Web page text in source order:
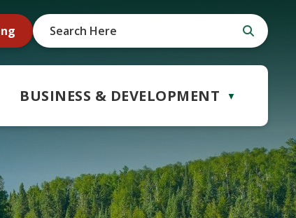
BUSINESS & DEVELOPMENT ▼